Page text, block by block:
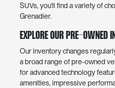
SUVs, you'll find a variety of
Grenadier.
Explore Our Pre-Owned
Our inventory changes
a broad range of pre-owned
for advanced technology
amenities, impressive